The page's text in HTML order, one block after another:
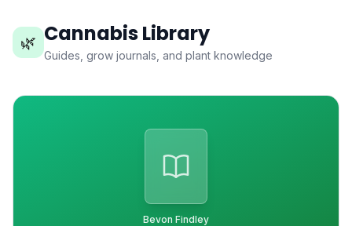
🌿 Cannabis Library
Guides, grow journals, and plant knowledge
Bevon Findley